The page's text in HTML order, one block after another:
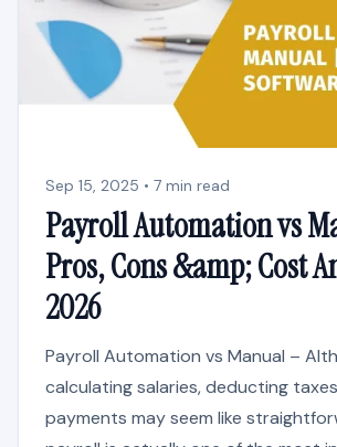
Sep 15, 2025 • 7 min read
Payroll Automation vs
Pros, Cons &amp; Cost
2026
Payroll Automation vs Manual –
calculating salaries, deducting
payments may seem like